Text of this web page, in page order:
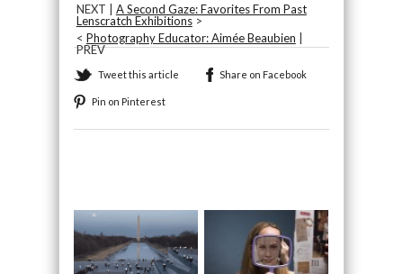
NEXT | A Second Gaze: Favorites From Past
Lenscratch Exhibitions>
< Photography Educator: Aimée Beaubien
PREV
Tweet this article Share on Facebook
Pin on Pinterest